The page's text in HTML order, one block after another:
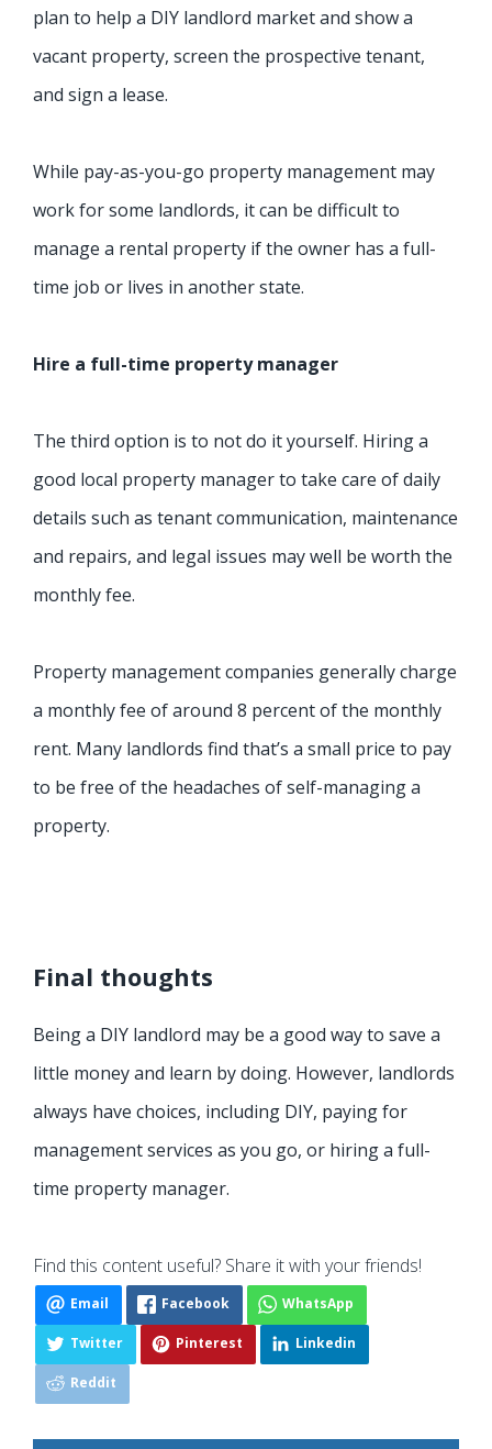
plan to help a DIY landlord market and show a
vacant property, screen the prospective tenant,
and sign a lease.
While pay-as-you-go property management may
work for some landlords, it can be difficult to
manage a rental property if the owner has a full-
time job or lives in another state.
Hire a full-time property manager
The third option is to not do it yourself. Hiring a
good local property manager to take care of daily
details such as tenant communication, maintenance
and repairs, and legal issues may well be worth the
monthly fee.
Property management companies generally charge
a monthly fee of around 8 percent of the monthly
rent. Many landlords find that’s a small price to pay
to be free of the headaches of self-managing a
property.
Final thoughts
Being a DIY landlord may be a good way to save a
little money and learn by doing. However, landlords
always have choices, including DIY, paying for
management services as you go, or hiring a full-
time property manager.
Find this content useful? Share it with your friends!
Email Facebook WhatsApp
Twitter Pinterest Linkedin
Reddit